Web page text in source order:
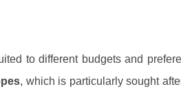
to different budgets and
, which is particularly sought